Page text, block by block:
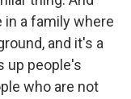
in a family where
and it's a
up people's
who are not